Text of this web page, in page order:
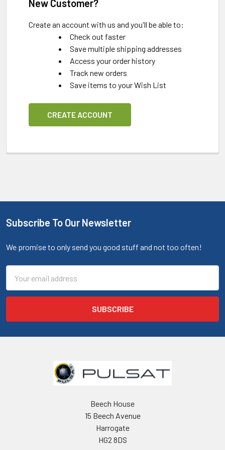
New Customer?
Create an account with us and you'll be able to:
Check out faster
Save multiple shipping addresses
Access your order history
Track new orders
Save items to your Wish List
CREATE ACCOUNT
Subscribe To Our Newsletter
We promise to only send you good stuff and not too often!
Address
Beech House
15 Beech Avenue
Harrogate
HG2 8DS